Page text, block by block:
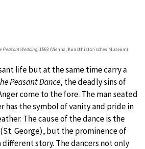
Peasant Wedding , 1568 (Vienna, Kunsthistorisches Museum)
life but at the same time carry a
Peasant Dance, the deadly sins of
come to the fore. The man seated
has the symbol of vanity and pride in
The cause of the dance is the
(St. George), but the prominence of
story. The dancers not only